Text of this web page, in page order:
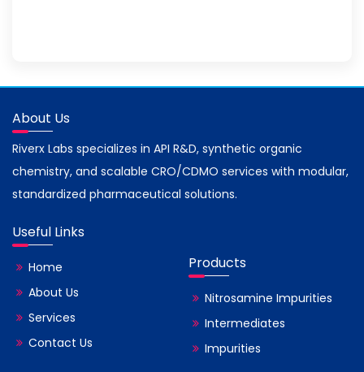
About Us
Riverx Labs specializes in API R&D, synthetic organic
chemistry, and scalable CRO/CDMO services with modular,
standardized pharmaceutical solutions.
Useful Links
Home
About Us
Services
Contact Us
Products
Nitrosamine Impurities
Intermediates
Impurities